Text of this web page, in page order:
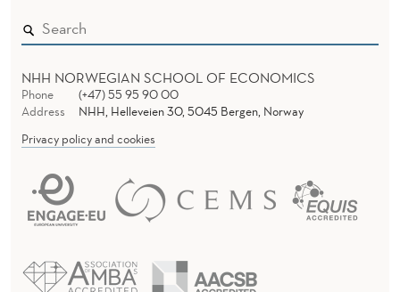
NHH NORWEGIAN SCHOOL OF ECONOMICS
Phone
(+47) 55 95 90 00
Address
NHH, Helleveien 30, 5045 Bergen, Norway
Privacy policy and cookies